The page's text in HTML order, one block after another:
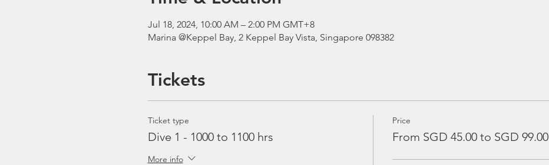
Jul 18, 2024, 10:00 AM – 2:00 PM GMT+8
Marina @Keppel Bay, 2 Keppel Bay Vista, Singapore 098382
Tickets
Ticket type
Dive 1 - 1000 to 1100 hrs
More info
Price
From SGD 45.00 to SGD 99.00